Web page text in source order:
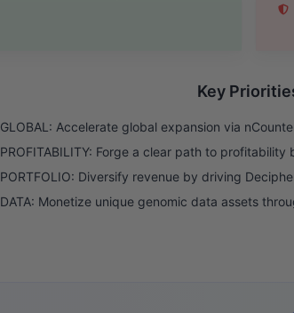
Key
GLOBAL: Accelerate global expansion via
PROFITABILITY: Forge a clear path to
PORTFOLIO: Diversify revenue by driving
DATA: Monetize unique genomic data assets